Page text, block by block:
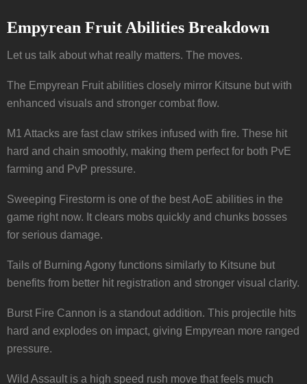
Empyrean Fruit Abilities Breakdown
Let us talk about what really matters. The moves.
The Empyrean Fruit abilities closely mirror Kitsune but with
enhanced visuals and stronger combat flow.
M1 Attacks are fast claw strikes infused with fire. These hit
hard and chain smoothly, making them perfect for both PvE
farming and PvP pressure.
Sweeping Firestorm is one of the best AoE abilities in the
game right now. It clears mobs quickly and chunks bosses
for serious damage.
Tails of Burning Agony functions similarly to Kitsune but
benefits from better hit registration and stronger visual clarity.
Burst Fire Cannon is a standout addition. This projectile hits
hard and explodes on impact, giving Empyrean more ranged
pressure.
Wild Assault is a high speed rush move that feels much